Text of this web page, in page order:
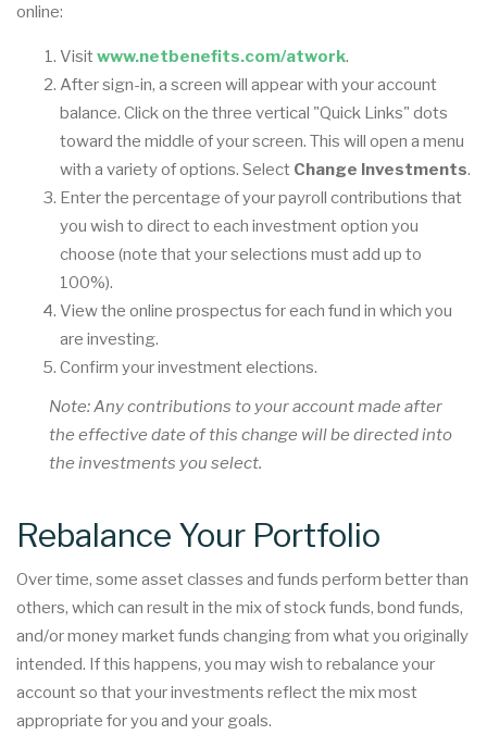
online:
Visitwww.netbenefits.com/atwork.
After sign-in, a screen will appear with your account
balance. Click on the three vertical "Quick Links" dots
toward the middle of your screen. This will open a menu
with a variety of options. Select Change Investments.
Enter the percentage of your payroll contributions that
you wish to direct to each investment option you
choose (note that your selections must add up to
100%).
View the online prospectus for each fund in which you
are investing.
Confirm your investment elections.
Note: Any contributions to your account made after
the effective date of this change will be directed into
the investments you select.
Rebalance Your Portfolio
Over time, some asset classes and funds perform better than
others, which can result in the mix of stock funds, bond funds,
and/or money market funds changing from what you originally
intended. If this happens, you may wish to rebalance your
account so that your investments reflect the mix most
appropriate for you and your goals.